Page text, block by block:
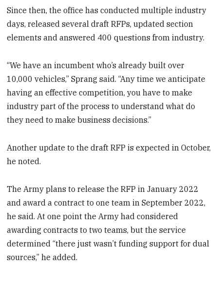
Since then, the office has conducted multiple industry
days, released several draft RFPs, updated section
elements and answered 400 questions from industry.
“We have an incumbent who’s already built over
10,000 vehicles,” Sprang said. “Any time we anticipate
having an effective competition, you have to make
industry part of the process to understand what do
they need to make business decisions.”
Another update to the draft RFP is expected in October,
he noted.
The Army plans to release the RFP in January 2022
and award a contract to one team in September 2022,
he said. At one point the Army had considered
awarding contracts to two teams, but the service
determined “there just wasn’t funding support for dual
sources,” he added.